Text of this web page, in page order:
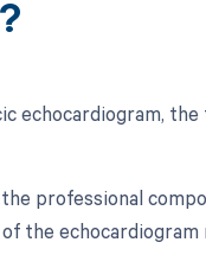
echocardiogram,
professional
the echocardiogram